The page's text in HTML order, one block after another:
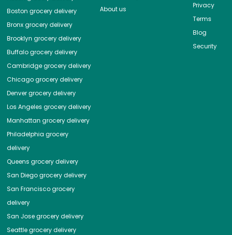
Boston grocery delivery
Bronxgrocery delivery
Brooklyn grocery delivery
Buffalogrocery delivery
Cambridgegrocery delivery
Chicagogrocery delivery
Denvergrocery delivery
Los Angeles grocery delivery
Manhattan grocery delivery
Philadelphia grocery
delivery
Queens grocery delivery
San Diegogrocery delivery
San Franciscogrocery
delivery
San Josegrocery delivery
Seattlegrocery delivery
About us
Privacy
Terms
Blog
Security